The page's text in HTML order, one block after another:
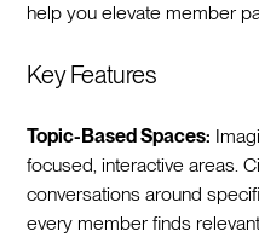
help you elevate member
Key Features
Topic-Based Spaces:
focused, interactive areas.
conversations around
every member finds